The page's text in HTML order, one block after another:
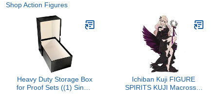
Shop Action Figures
Heavy Duty Storage Box
for Proof Sets ((1) Single
Ichiban Kuji FIGURE
SPIRITS KUJI Macross F